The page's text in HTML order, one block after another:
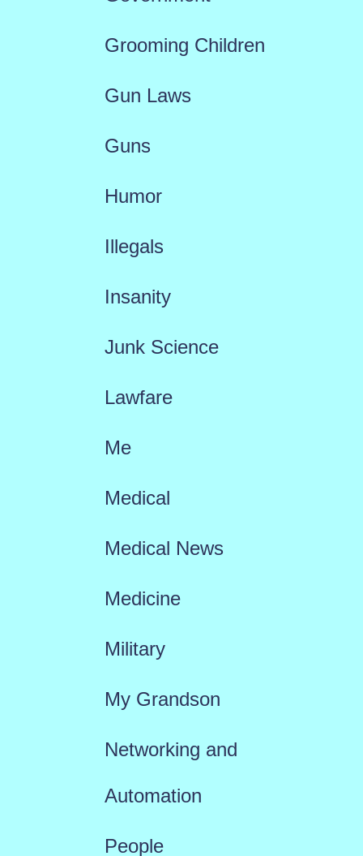
Grooming Children
Gun Laws
Guns
Humor
Illegals
Insanity
Junk Science
Lawfare
Me
Medical
Medical News
Medicine
Military
My Grandson
Networking and
Automation
People